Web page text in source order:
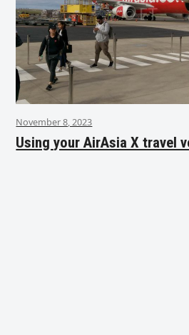
November 8, 2023
Using your AirAsia X travel